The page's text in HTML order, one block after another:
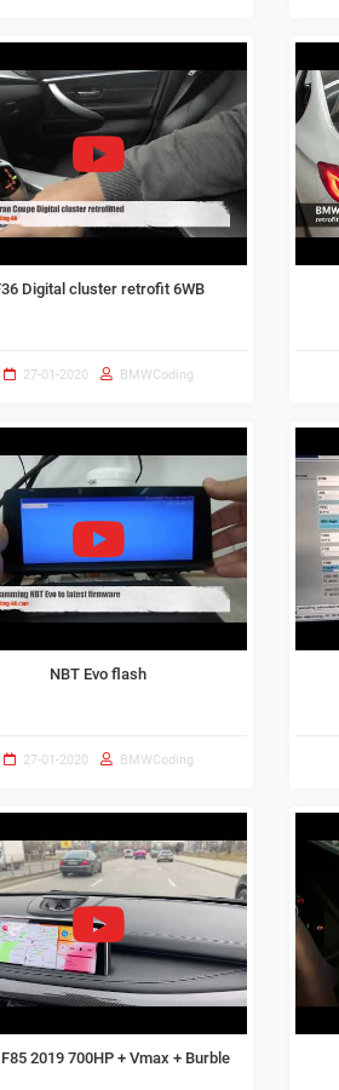
Digital cluster retrofit 6WB
27-01-2020 BMWCoding
NBT Evo flash
27-01-2020 BMWCoding
2019 700HP + Vmax + Burble